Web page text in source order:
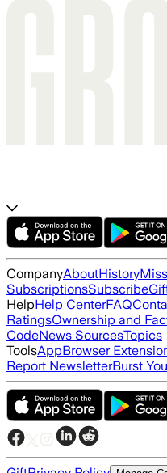
CompanyAboutHistory
SubscriptionsSubscribe
HelpHelp CenterFAQ
RatingsOwnership and
CodeNews SourcesTopics
ToolsAppBrowser
Report NewsletterBurst